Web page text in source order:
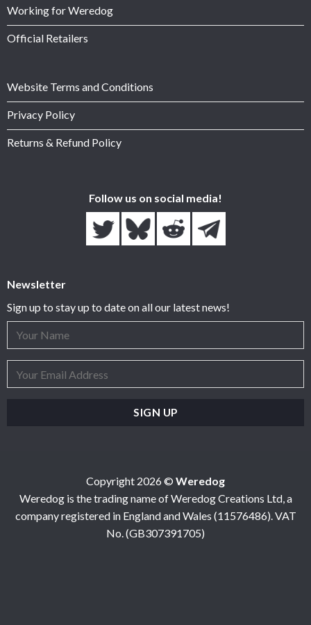
Working for Weredog
Official Retailers
Website Terms and Conditions
Privacy Policy
Returns & Refund Policy
Follow us on social media!
Newsletter
Sign up to stay up to date on all our latest news!
Copyright 2026 © Weredog
Weredog is the trading name of Weredog Creations Ltd, a
company registered in England and Wales (11576486). VAT
No. (GB307391705)